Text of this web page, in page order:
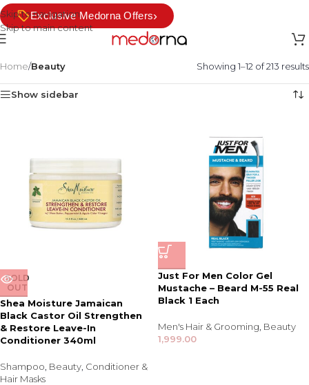
Skip to navigation
Skip to main content
Exclusive Medorna Offers›
Home/Beauty Showing 1–12 of 213 results
Show sidebar
SOLD
OUT
Shea Moisture Jamaican
Black Castor Oil Strengthen
& Restore Leave-In
Conditioner 340ml
Shampoo Beauty Conditioner &
Hair Masks
Just For Men Color Gel
Mustache – Beard M-55 Real
Black 1 Each
Men's Hair & Grooming Beauty
1,999.00